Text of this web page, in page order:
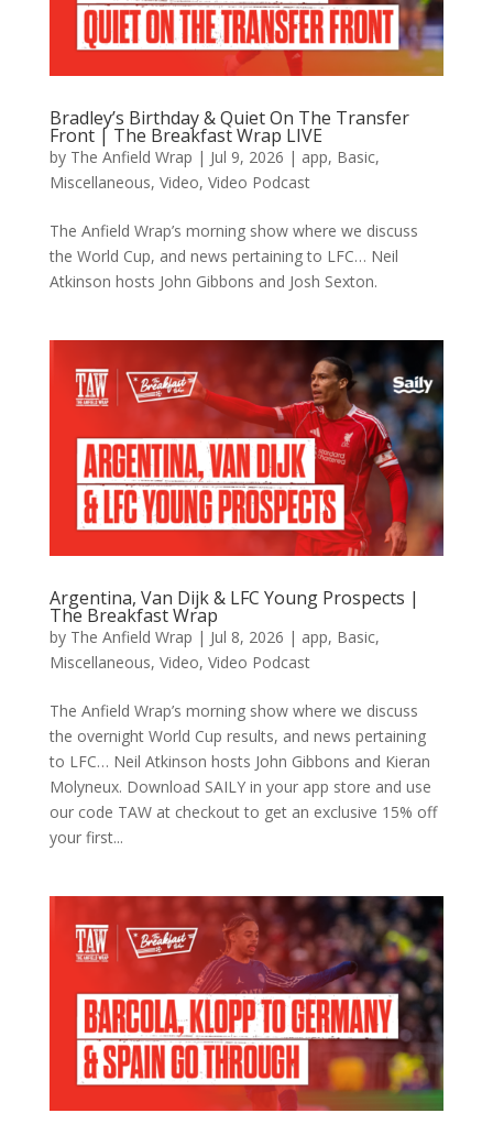
Bradley’s Birthday & Quiet On The Transfer
Front | The Breakfast Wrap LIVE
by The Anfield Wrap | Jul 9, 2026 | app, Basic,
Miscellaneous, Video, Video Podcast
The Anfield Wrap’s morning show where we discuss
the World Cup, and news pertaining to LFC… Neil
Atkinson hosts John Gibbons and Josh Sexton.
Argentina, Van Dijk & LFC Young Prospects |
The Breakfast Wrap
by The Anfield Wrap | Jul 8, 2026 | app, Basic,
Miscellaneous, Video, Video Podcast
The Anfield Wrap’s morning show where we discuss
the overnight World Cup results, and news pertaining
to LFC… Neil Atkinson hosts John Gibbons and Kieran
Molyneux. Download SAILY in your app store and use
our code TAW at checkout to get an exclusive 15% off
your first...